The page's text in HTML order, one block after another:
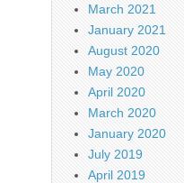
March 2021
January 2021
August 2020
May 2020
April 2020
March 2020
January 2020
July 2019
April 2019